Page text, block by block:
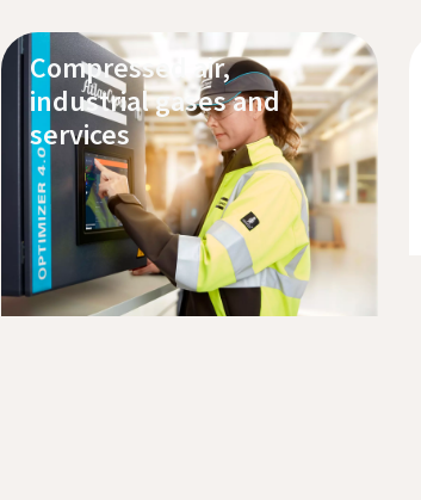
Compressed air,
industrial gases and
services